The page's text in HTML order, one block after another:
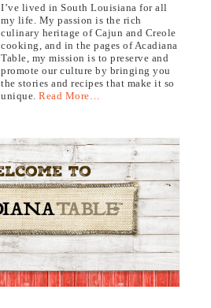
I’ve lived in South Louisiana for all
my life. My passion is the rich
culinary heritage of Cajun and Creole
cooking, and in the pages of Acadiana
Table, my mission is to preserve and
promote our culture by bringing you
the stories and recipes that make it so
unique.Read More…